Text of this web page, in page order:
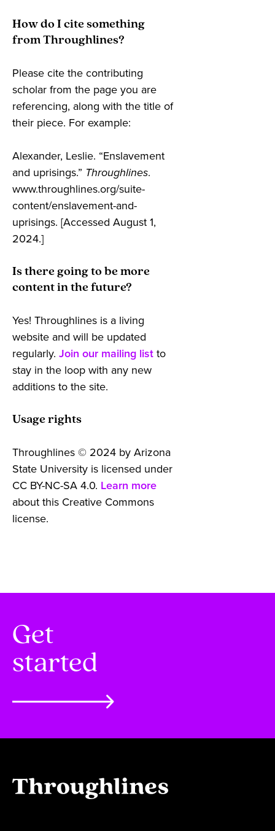
How do I cite something
from Throughlines?
Please cite the contributing
scholar from the page you are
referencing, along with the title of
their piece. For example:
Alexander, Leslie. “Enslavement
and uprisings.” Throughlines.
www.throughlines.org/suite-
content/enslavement-and-
uprisings. [Accessed August 1,
2024.]
Is there going to be more
content in the future?
Yes! Throughlines is a living
website and will be updated
regularly. Join our mailing listto
stay in the loop with any new
additions to the site.
Usage rights
Throughlines © 2024 by Arizona
State University is licensed under
CC BY-NC-SA 4.0. Learn more
about this Creative Commons
license.
Get
started